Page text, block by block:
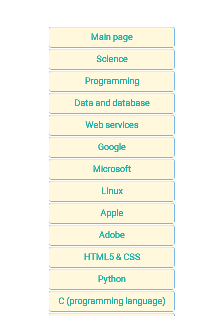
Main page
Science
Programming
Data and database
Web services
Google
Microsoft
Linux
Apple
Adobe
HTML5 & CSS
Python
C (programming language)